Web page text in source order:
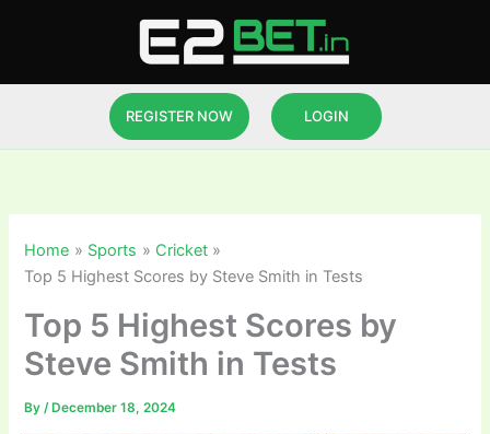
REGISTER NOW LOGIN
Home Sports
Cricket
Top 5 Highest Scores by Steve Smith in Tests
Top 5 Highest Scores by
Steve Smith in Tests
By/ December 18, 2024